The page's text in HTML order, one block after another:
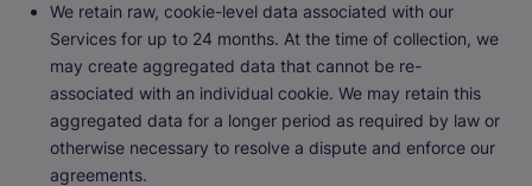
We retain raw, cookie-level data associated with our
Services for up to 24 months. At the time of collection, we
may create aggregated data that cannot be re-
associated with an individual cookie. We may retain this
aggregated data for a longer period as required by law or
otherwise necessary to resolve a dispute and enforce our
agreements.